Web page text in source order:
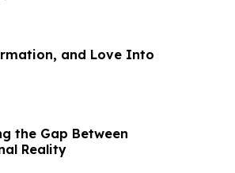
and Love Into
the Gap Between
Reality